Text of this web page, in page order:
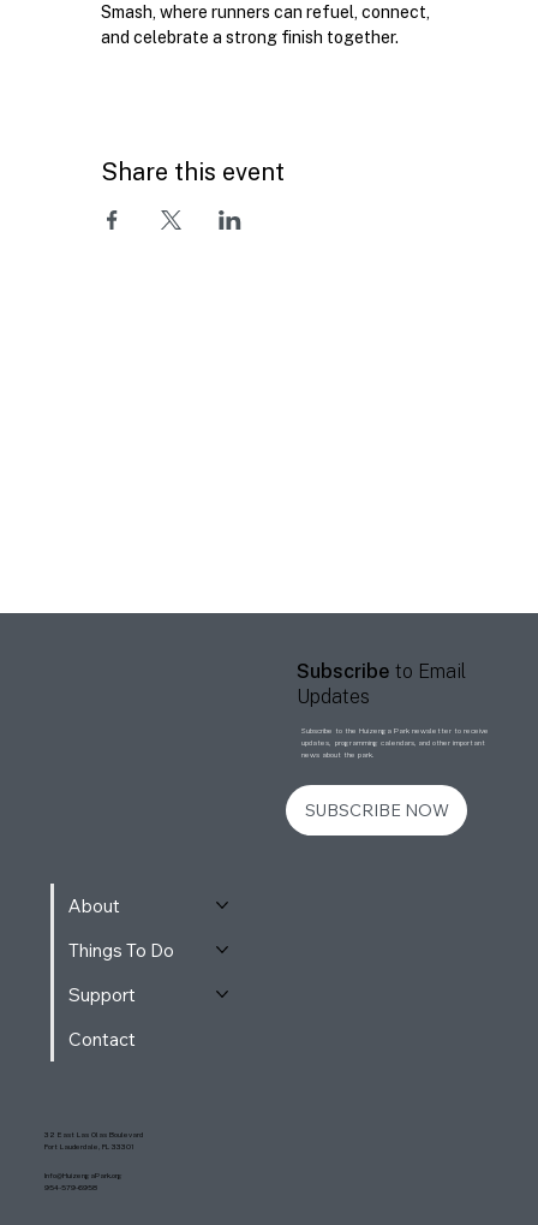
Smash, where runners can refuel, connect,
and celebrate a strong finish together.
Share this event
About
Things To Do
Support
Contact
32 East Las Olas Boulevard
Fort Lauderdale, FL 33301
Info@HuizengaPark.org
954-579-6958
Subscribe to Email
Updates
Subscribe to the Huizenga Park newsletter to receive
updates, programming calendars, and other important
news about the park.
SUBSCRIBE NOW